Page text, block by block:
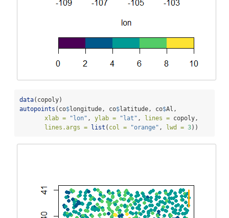
data(copoly)
autopoints (co$longitude, co$latitude, co$Al,
xlab =
"lon" , ylab = "lat" , lines = copoly,
lines.args =
list ( col = "orange" , lwd = 3))